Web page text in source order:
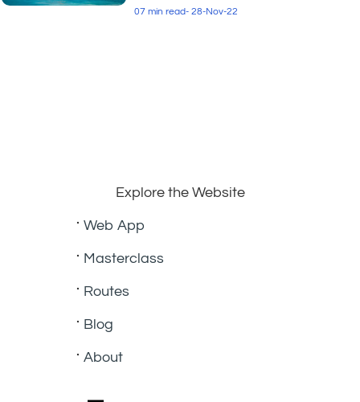
07 min read- 28-Nov-22
Explore the Website
Web App
Masterclass
Routes
Blog
About